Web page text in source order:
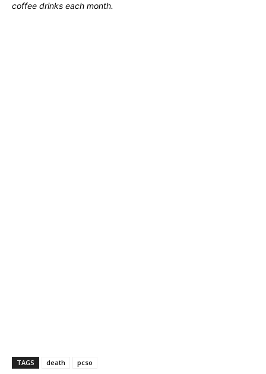
coffee drinks each month.
TAGS death pcso